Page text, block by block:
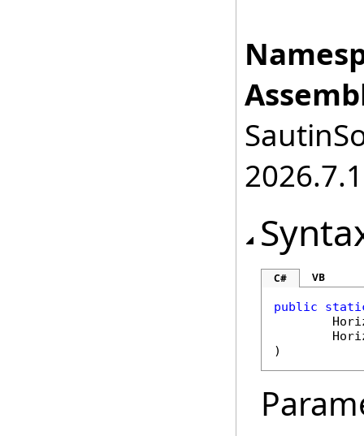
2026.7.1
C# VB
public
)